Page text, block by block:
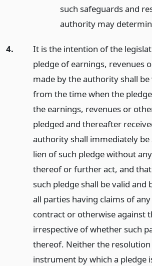
such safeguards and
authority may
4.
It is the intention of the
pledge of earnings, revenues
made by the authority shall
from the time when the
the earnings, revenues or
pledged and thereafter
authority shall immediately be
lien of such pledge without
thereof or further act, and
such pledge shall be valid and
all parties having claims of
contract or otherwise against
irrespective of whether such
thereof. Neither the
instrument by which a pledge